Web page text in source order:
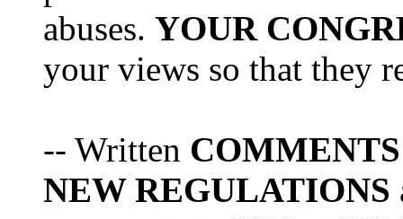
abuses. YOUR
your views so that they
-- Written COMMENTS
NEW REGULATIONS